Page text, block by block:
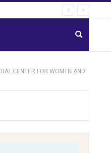
CENTER FOR WOMEN AND